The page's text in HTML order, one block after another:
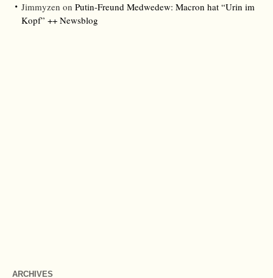
Jimmyzen on Putin-Freund Medwedew: Macron hat “Urin im
Kopf” ++ Newsblog
ARCHIVES